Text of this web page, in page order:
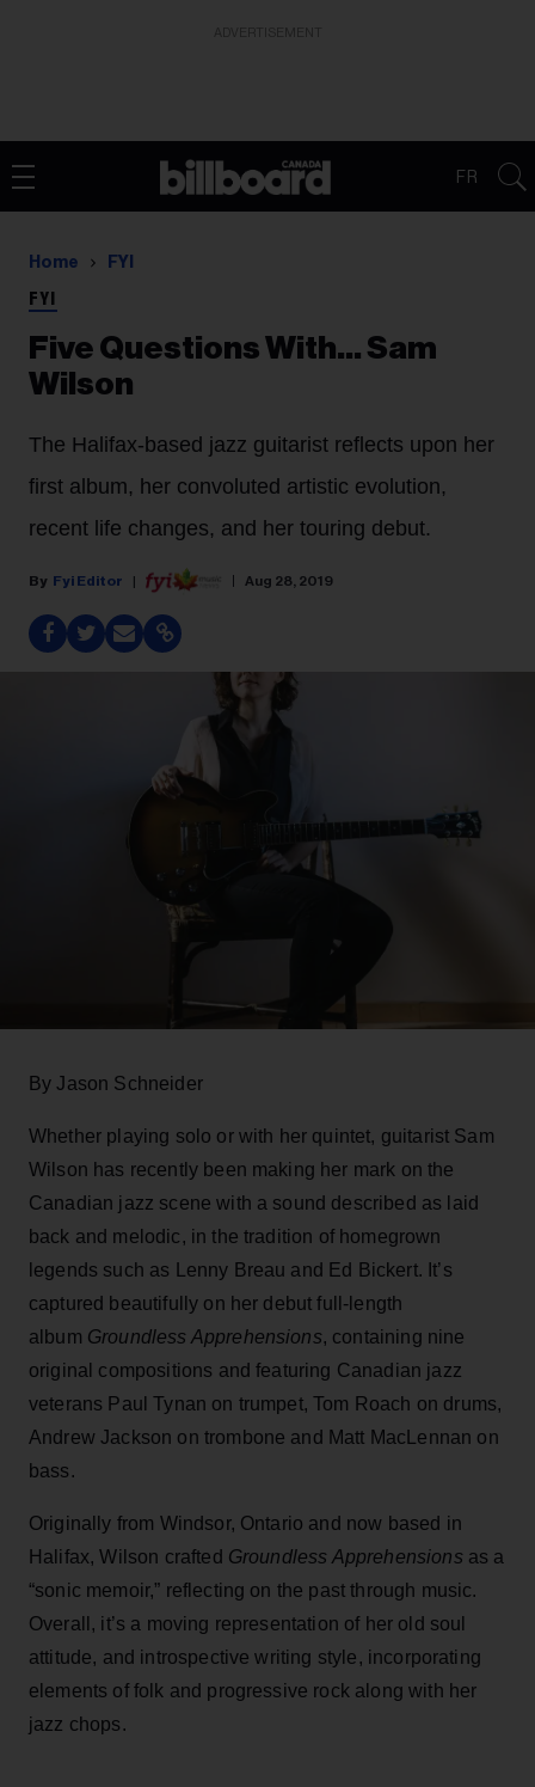
FR
Home FYI
FYI
Five Questions With… Sam
Wilson
The Halifax-based jazz guitarist reflects upon her
first album, her convoluted artistic evolution,
recent life changes, and her touring debut.
Fyi Editor Aug 28, 2019
By Jason Schneider
Whether playing solo or with her quintet, guitarist Sam
Wilson has recently been making her mark on the
Canadian jazz scene with a sound described as laid
back and melodic, in the tradition of homegrown
legends such as Lenny Breau and Ed Bickert. It’s
captured beautifully on her debut full-length
album Groundless Apprehensions, containing nine
original compositions and featuring Canadian jazz
veterans Paul Tynan on trumpet, Tom Roach on drums,
Andrew Jackson on trombone and Matt MacLennan on
bass.
Originally from Windsor, Ontario and now based in
Halifax, Wilson crafted Groundless Apprehensions as a
“sonic memoir,” reflecting on the past through music.
Overall, it’s a moving representation of her old soul
attitude, and introspective writing style, incorporating
elements of folk and progressive rock along with her
jazz chops.